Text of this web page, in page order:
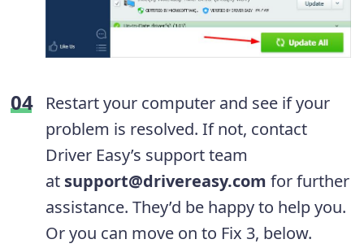
Restart your computer and see if your
problem is resolved. If not, contact
Driver Easy’s support team
at support@drivereasy.com for further
assistance. They’d be happy to help you.
Or you can move on to Fix 3, below.